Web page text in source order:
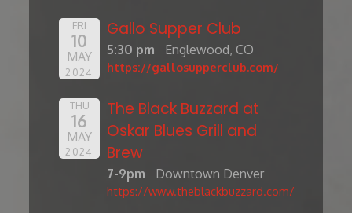
FRI
10
MAY
2024
Gallo Supper Club
5:30 pm Englewood, CO
https://gallosupperclub.com/
THU
16
MAY
2024
The Black Buzzard at
Oskar Blues Grill and
Brew
7-9pm Downtown Denver
https://www.theblackbuzzard.com/